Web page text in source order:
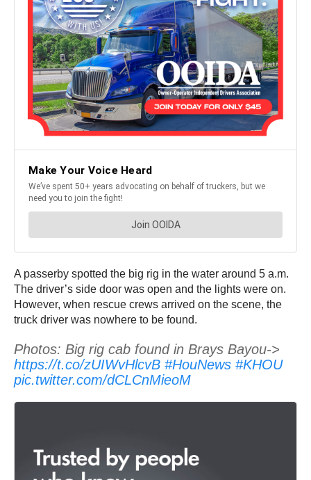
A passerby spotted the big rig in the water around 5 a.m.
The driver’s side door was open and the lights were on.
However, when rescue crews arrived on the scene, the
truck driver was nowhere to be found.
Photos: Big rig cab found in Brays Bayou->
https://t.co/zUIWvHlcvB #HouNews #KHOU
pic.twitter.com/dCLCnMieoM